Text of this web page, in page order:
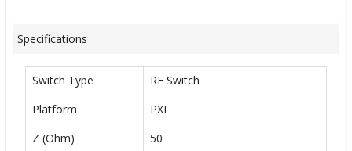
Specifications
Switch Type
RF Switch
Platform
PXI
Z (Ohm)
50